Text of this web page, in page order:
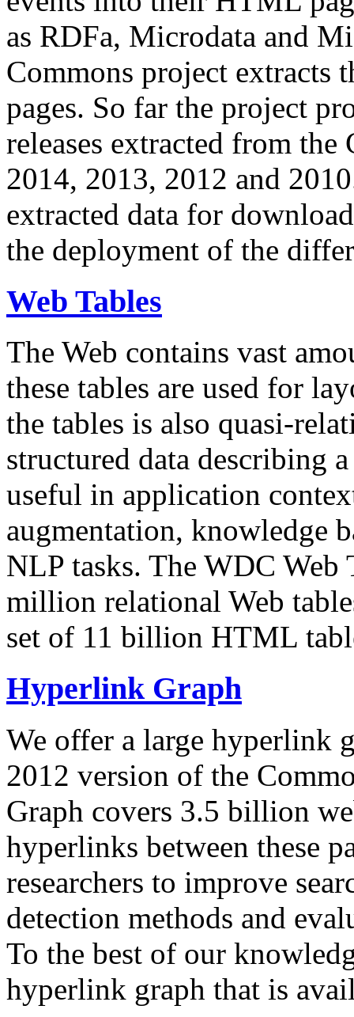
as RDFa, Microdata and
Commons project extracts
pages. So far the project
releases extracted from
2014, 2013, 2012 and
extracted data for
the deployment of the
Web Tables
The Web contains vast
these tables are used for
the tables is also quasi-
structured data describing
useful in application
augmentation, knowledge
NLP tasks. The WDC Web
million relational Web
set of 11 billion HTML
Hyperlink Graph
We offer a large hyperlink
2012 version of the
Graph covers 3.5 billion
hyperlinks between these
researchers to improve
detection methods and
To the best of our
hyperlink graph that is